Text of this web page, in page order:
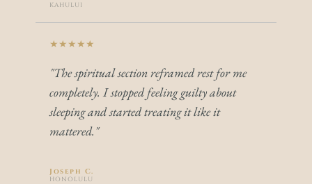
KAHULUI
★★★★★
"The spiritual section reframed rest for me
completely. I stopped feeling guilty about
sleeping and started treating it like it
mattered."
Joseph C.
HONOLULU